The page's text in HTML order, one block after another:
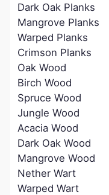
Dark Oak Planks
Mangrove Planks
Warped Planks
Crimson Planks
Oak Wood
Birch Wood
Spruce Wood
Jungle Wood
Acacia Wood
Dark Oak Wood
Mangrove Wood
Nether Wart
Warped Wart